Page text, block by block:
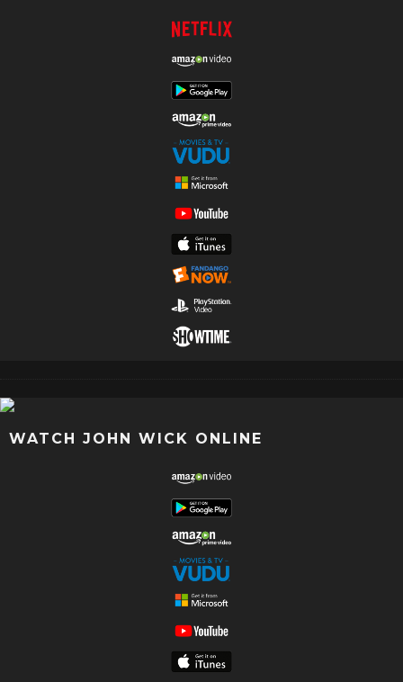
WATCH JOHN WICK ONLINE